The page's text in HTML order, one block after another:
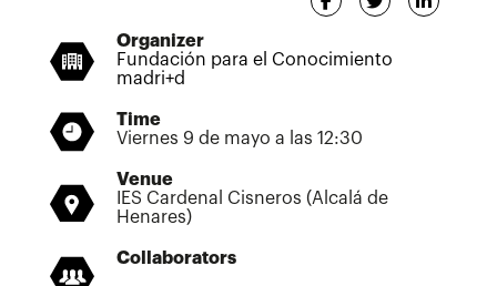
Organizer
Fundación para el Conocimiento
madri+d
Time
Viernes 9 de mayo a las 12:30
Venue
IES Cardenal Cisneros (Alcalá de
Henares)
Collaborators